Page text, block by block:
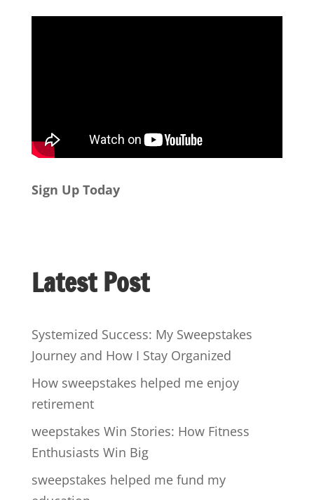
Sign Up Today
Latest Post
Systemized Success: My Sweepstakes
Journey and How I Stay Organized
How sweepstakes helped me enjoy
retirement
weepstakes Win Stories: How Fitness
Enthusiasts Win Big
sweepstakes helped me fund my